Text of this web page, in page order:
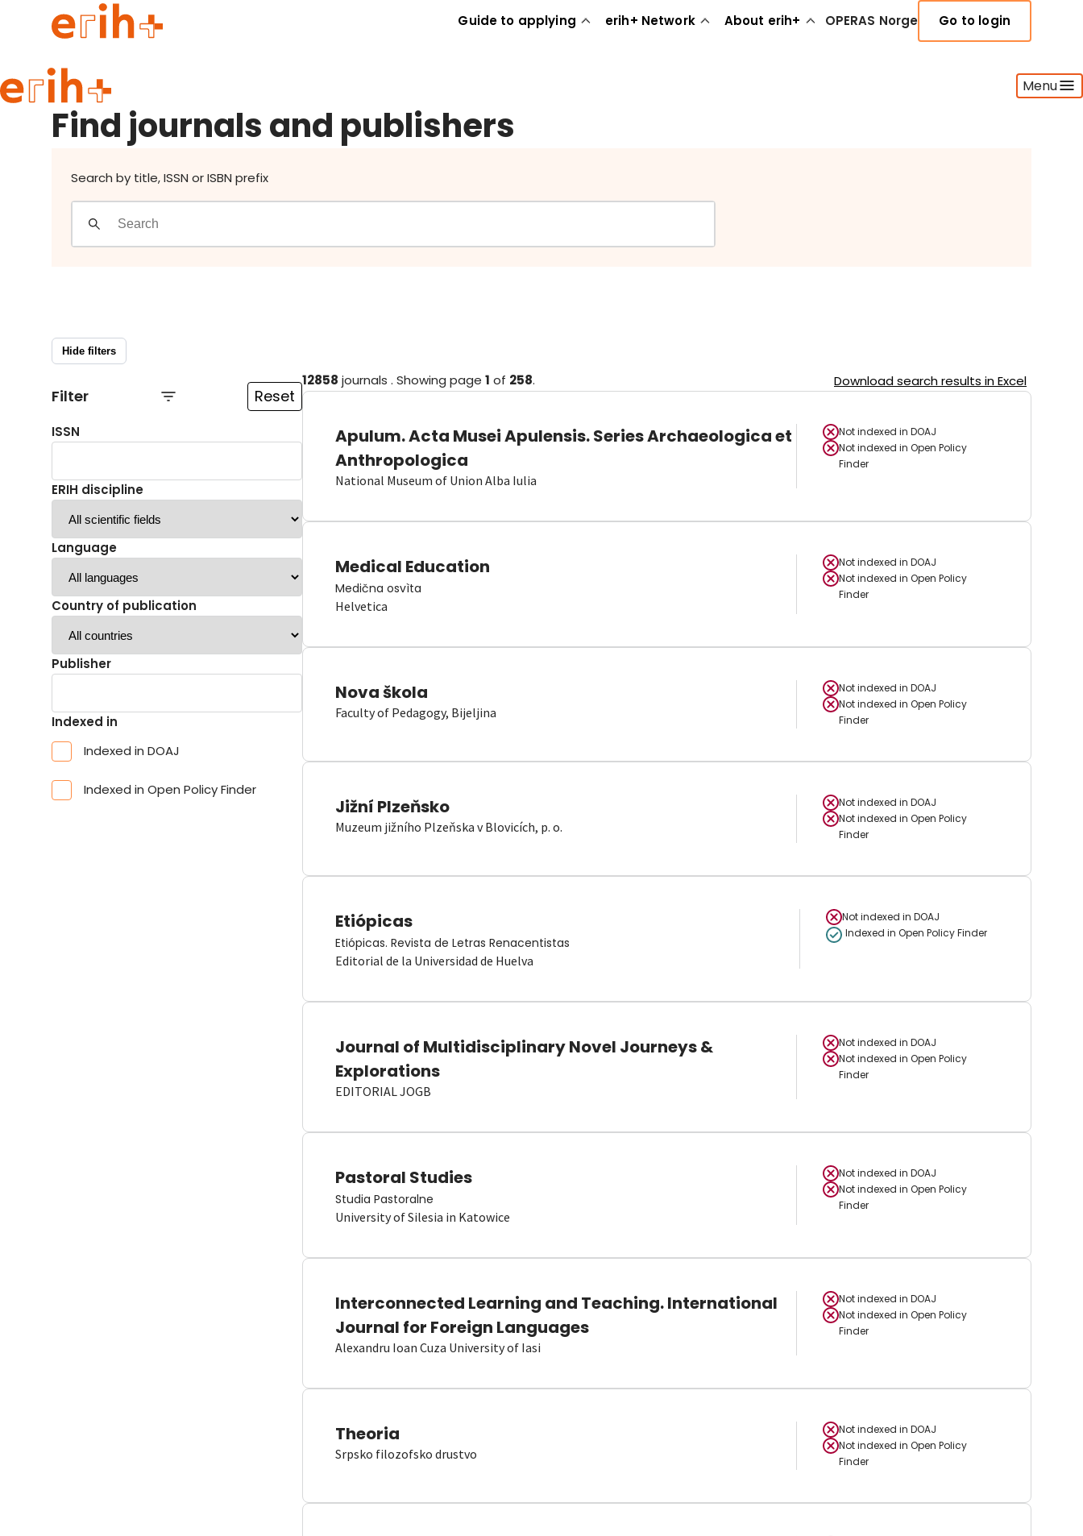
Guide to applying erih+ Network About erih+ OPERAS Norge Go to login
Menu
Guide to applying
erih+ Network
Find journals and publishers
Search by title, ISSN or ISBN prefix
Hide filters
Filter Reset
ISSN
ERIH discipline
Language
Country of publication
Publisher
Indexed in
Indexed in DOAJ
Indexed in Open Policy Finder
12858 journals . Showing page 1 of 258. Download search results in Excel
Apulum. Acta Musei Apulensis. Series Archaeologica et
Anthropologica
National Museum of Union Alba Iulia
Not indexed in DOAJ
Not indexed in Open Policy
Finder
Medical Education
Medična osvìta
Helvetica
Not indexed in DOAJ
Not indexed in Open Policy
Finder
Nova škola
Faculty of Pedagogy, Bijeljina
Not indexed in DOAJ
Not indexed in Open Policy
Finder
Jižní Plzeňsko
Muzeum jižního Plzeňska v Blovicích, p. o.
Not indexed in DOAJ
Not indexed in Open Policy
Finder
Etiópicas
Etiópicas. Revista de Letras Renacentistas
Editorial de la Universidad de Huelva
Not indexed in DOAJ
Indexed in Open Policy Finder
Journal of Multidisciplinary Novel Journeys &
Explorations
EDITORIAL JOGB
Not indexed in DOAJ
Not indexed in Open Policy
Finder
Pastoral Studies
Studia Pastoralne
University of Silesia in Katowice
Not indexed in DOAJ
Not indexed in Open Policy
Finder
Interconnected Learning and Teaching. International
Journal for Foreign Languages
Alexandru Ioan Cuza University of Iasi
Not indexed in DOAJ
Not indexed in Open Policy
Finder
Theoria
Srpsko filozofsko drustvo
Not indexed in DOAJ
Not indexed in Open Policy
Finder
Find journals and publishers